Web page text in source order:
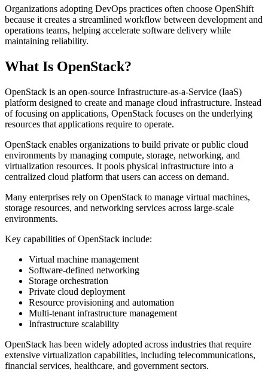
Organizations adopting DevOps practices often choose OpenShift
because it creates a streamlined workflow between development and
operations teams, helping accelerate software delivery while
maintaining reliability.
What Is OpenStack?
OpenStack is an open-source Infrastructure-as-a-Service (IaaS)
platform designed to create and manage cloud infrastructure. Instead
of focusing on applications, OpenStack focuses on the underlying
resources that applications require to operate.
OpenStack enables organizations to build private or public cloud
environments by managing compute, storage, networking, and
virtualization resources. It pools physical infrastructure into a
centralized cloud platform that users can access on demand.
Many enterprises rely on OpenStack to manage virtual machines,
storage resources, and networking services across large-scale
environments.
Key capabilities of OpenStack include:
Virtual machine management
Software-defined networking
Storage orchestration
Private cloud deployment
Resource provisioning and automation
Multi-tenant infrastructure management
Infrastructure scalability
OpenStack has been widely adopted across industries that require
extensive virtualization capabilities, including telecommunications,
financial services, healthcare, and government sectors.